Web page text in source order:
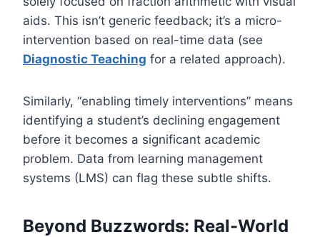
aids. This isn’t generic feedback; it’s a micro-
intervention based on real-time data (see
Diagnostic Teaching for a related approach).
Similarly, “enabling timely interventions” means
identifying a student’s declining engagement
before it becomes a significant academic
problem. Data from learning management
systems (LMS) can flag these subtle shifts.
Beyond Buzzwords: Real-World